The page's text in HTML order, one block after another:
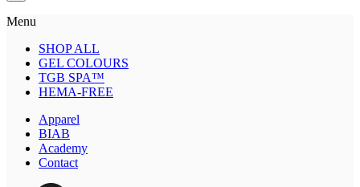
Menu
SHOP ALL
GEL COLOURS
TGB SPA™
HEMA-FREE
Apparel
BIAB
Academy
Contact